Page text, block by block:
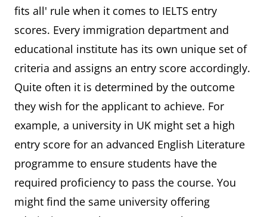
fits all' rule when it comes to IELTS entry
scores. Every immigration department and
educational institute has its own unique set of
criteria and assigns an entry score accordingly.
Quite often it is determined by the outcome
they wish for the applicant to achieve. For
example, a university in UK might set a high
entry score for an advanced English Literature
programme to ensure students have the
required proficiency to pass the course. You
might find the same university offering